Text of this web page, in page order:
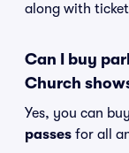
along with
Can I buy
Church
Yes, you can buy
passes for all